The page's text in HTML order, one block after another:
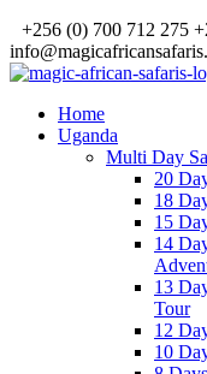
+256 (0) 700 712 275
Home
Uganda
Multi Day
20
18
15
14
13
Tour
12
10